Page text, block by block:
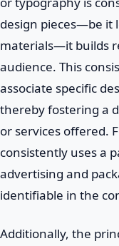
design pieces—be it
materials—it builds
audience. This
associate specific
thereby fostering a
or services offered.
consistently uses a
advertising and
identifiable in the
Additionally, the